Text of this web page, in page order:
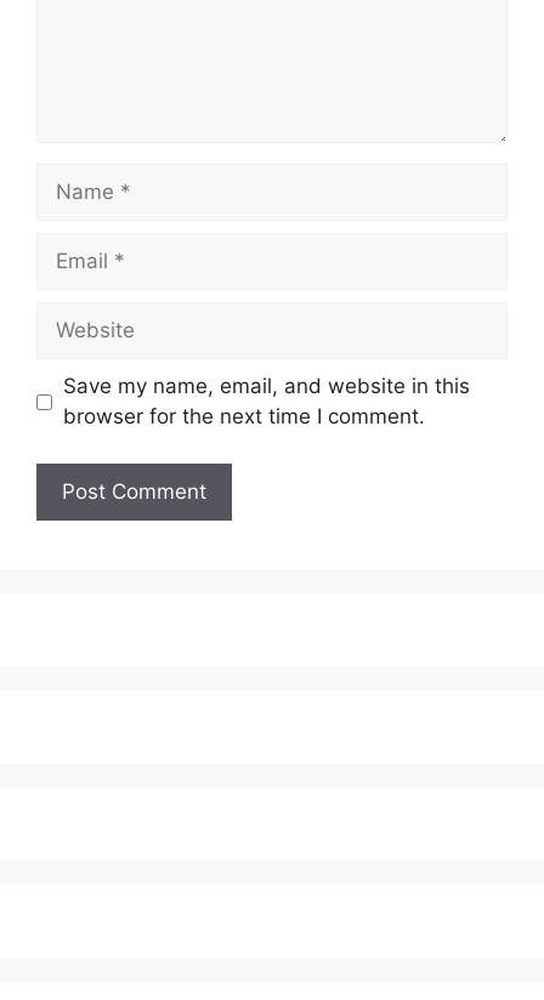
Name
Email
Website
Save my name, email, and website in this
browser for the next time I comment.